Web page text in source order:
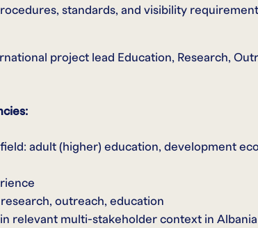
standards, and visibility
project lead Education, Research,
adult (higher) education, development
outreach, education
relevant multi-stakeholder context in Albania